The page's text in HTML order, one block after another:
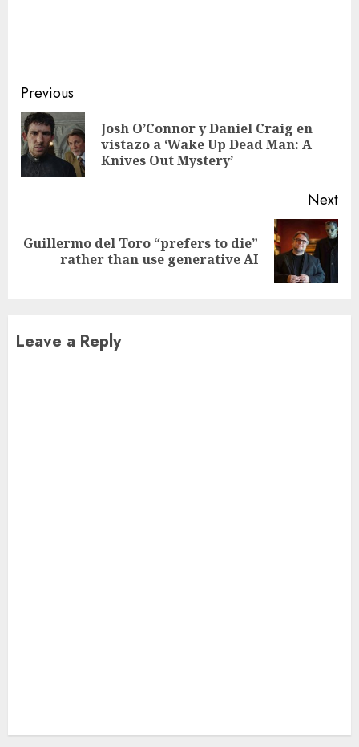
Continue
Reading
Previous
Josh O’Connor y Daniel Craig en
vistazo a ‘Wake Up Dead Man: A
Knives Out Mystery’
Next
Next
Guillermo del Toro “prefers to die”
rather than use generative AI
Leave a Reply